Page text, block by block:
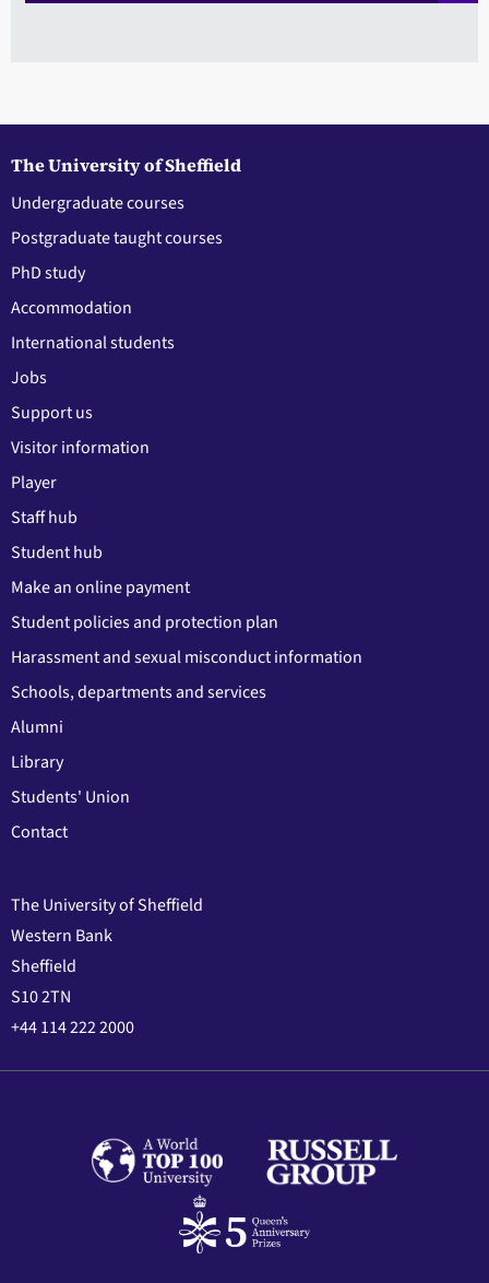
The University of Sheffield
Undergraduate courses
Postgraduate taught courses
PhD study
Accommodation
International students
Jobs
Support us
Visitor information
Player
Staff hub
Student hub
Make an online payment
Student policies and protection plan
Harassment and sexual misconduct information
Schools, departments and services
Alumni
Library
Students' Union
Contact
The University of Sheffield
Western Bank
Sheffield
S10 2TN
+44 114 222 2000